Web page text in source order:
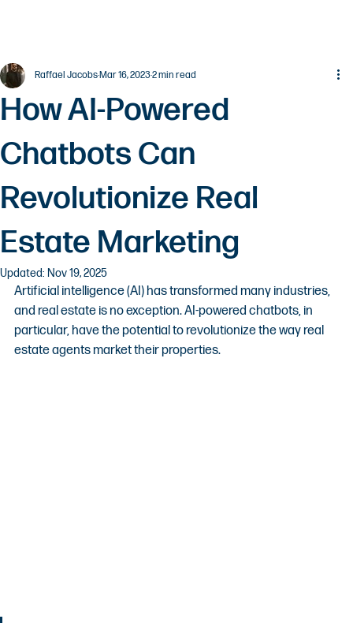
How AI-Powered
Chatbots Can
Revolutionize Real
Estate Marketing
Raffael JacobsMar 16, 20232 min read
Updated: Nov 19, 2025
Artificial intelligence (AI) has transformed many industries,
and real estate is no exception. AI-powered chatbots, in
particular, have the potential to revolutionize the way real
estate agents market their properties.